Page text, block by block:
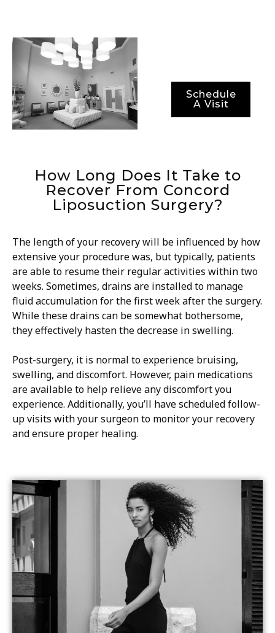
Schedule
A Visit
How Long Does It Take to
Recover From Concord
Liposuction Surgery?
The length of your recovery will be influenced by how
extensive your procedure was, but typically, patients
are able to resume their regular activities within two
weeks. Sometimes, drains are installed to manage
fluid accumulation for the first week after the surgery.
While these drains can be somewhat bothersome,
they effectively hasten the decrease in swelling.
Post-surgery, it is normal to experience bruising,
swelling, and discomfort. However, pain medications
are available to help relieve any discomfort you
experience. Additionally, you’ll have scheduled follow-
up visits with your surgeon to monitor your recovery
and ensure proper healing.